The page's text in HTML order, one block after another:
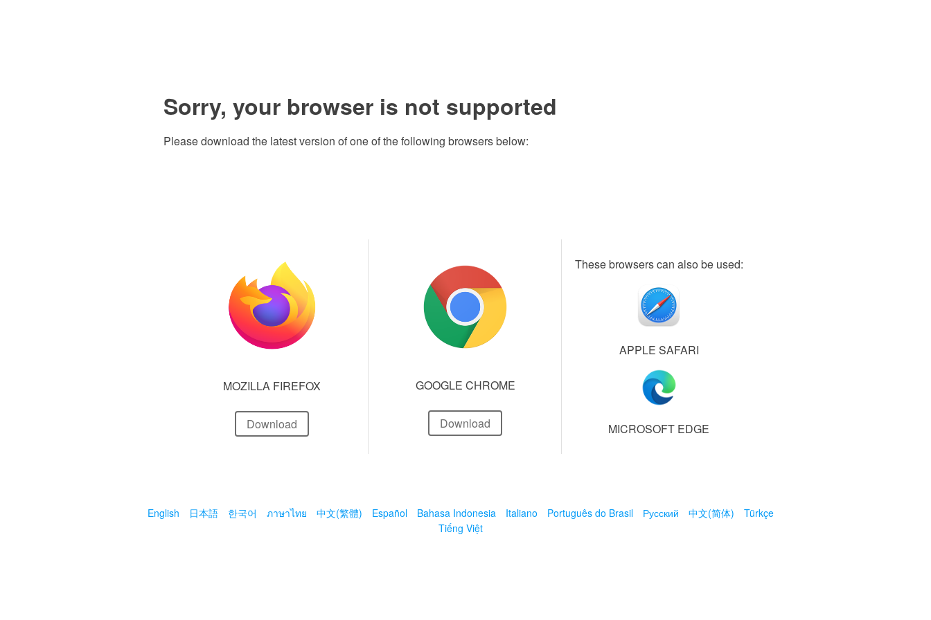
Sorry, your browser is not supported
Please download the latest version of one of the following browsers below:
MOZILLA FIREFOX
Download
GOOGLE CHROME
Download
These browsers can also be used:
APPLE SAFARI
MICROSOFT EDGE
English 日本語 한국어 ภาษาไทย 中文(繁體) Español Bahasa Indonesia Italiano Português do Brasil Русский 中文(简体)
Türkçe
Tiếng Việt